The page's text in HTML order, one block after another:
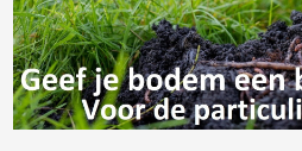
worm castings 35
liter
€6,32